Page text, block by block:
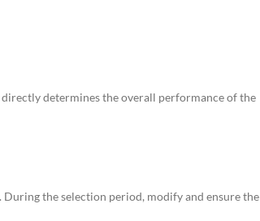
determines the overall performance of the
the selection period, modify and ensure the